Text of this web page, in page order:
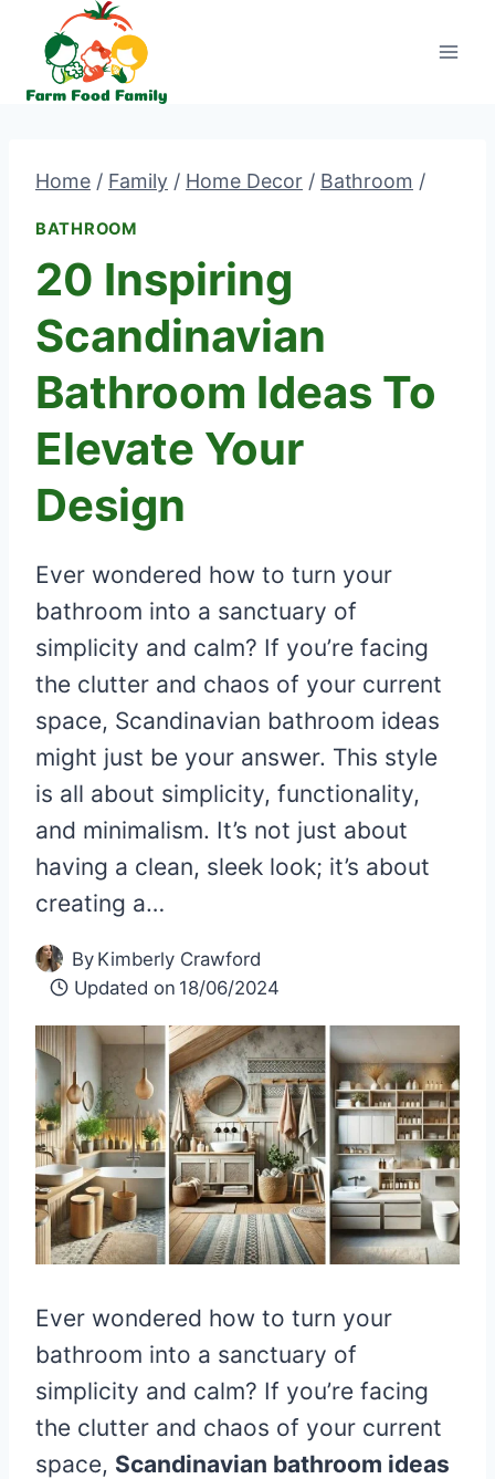
content
Home / Family / Home Decor / Bathroom /
BATHROOM
20 Inspiring
Scandinavian
Bathroom Ideas To
Elevate Your
Design
Ever wondered how to turn your
bathroom into a sanctuary of
simplicity and calm? If you’re facing
the clutter and chaos of your current
space, Scandinavian bathroom ideas
might just be your answer. This style
is all about simplicity, functionality,
and minimalism. It’s not just about
having a clean, sleek look; it’s about
creating a…
By Kimberly Crawford
Updated on 18/06/2024
Ever wondered how to turn your
bathroom into a sanctuary of
simplicity and calm? If you’re facing
the clutter and chaos of your current
space, Scandinavian bathroom ideas